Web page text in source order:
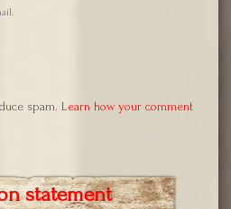
spam. Learn how your comment
statement